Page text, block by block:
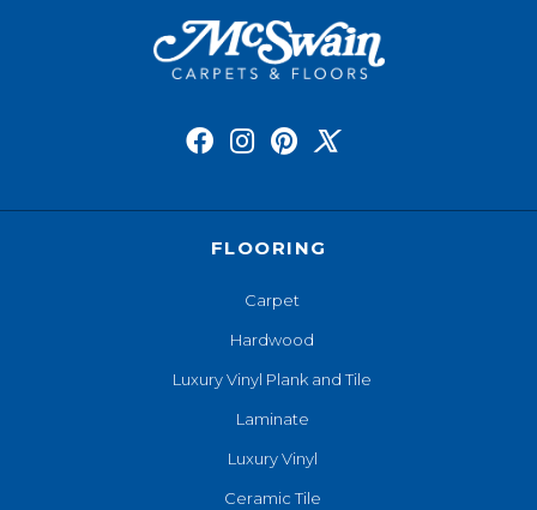
FLOORING
Carpet
Hardwood
Luxury Vinyl Plank and Tile
Laminate
Luxury Vinyl
Ceramic Tile